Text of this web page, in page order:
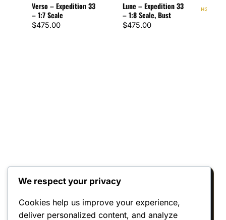
Verso – Expedition 33
– 1:7 Scale
$475.00
Lune – Expedition 33
– 1:8 Scale, Bust
$475.00
H3LL
Reviews
There are no reviews yet.
We respect your privacy
Cookies help us improve your experience,
deliver personalized content, and analyze